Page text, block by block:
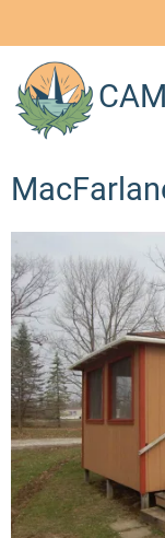
to
main
content